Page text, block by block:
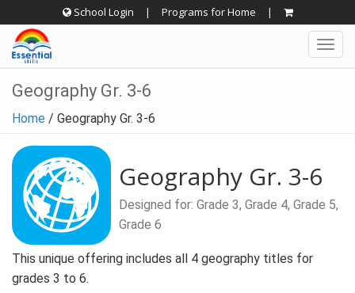
to
content
School Login | Programs for Home |
Geography Gr. 3-6
Home / Geography Gr. 3-6
Geography Gr. 3-6
Designed for: Grade 3, Grade 4, Grade 5,
Grade 6
This unique offering includes all 4 geography titles for
grades 3 to 6.